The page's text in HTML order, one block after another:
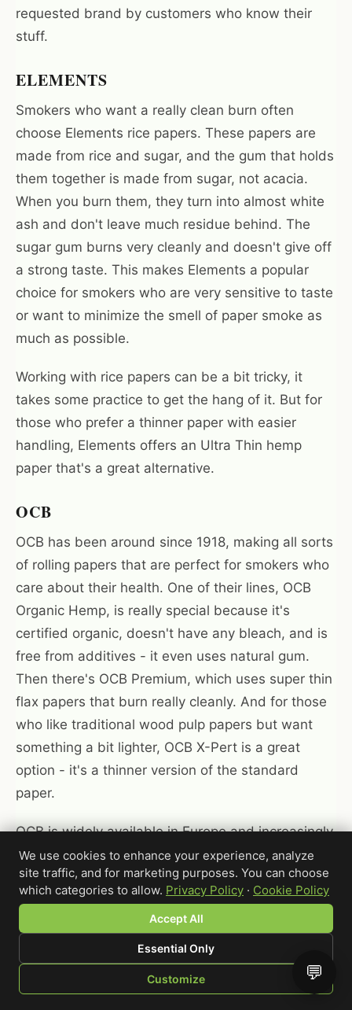
SHOP BROWSE QUOTE CART YOU
requested brand by customers who know their
stuff.
ELEMENTS
Smokers who want a really clean burn often
choose Elements rice papers. These papers are
made from rice and sugar, and the gum that holds
them together is made from sugar, not acacia.
When you burn them, they turn into almost white
ash and don't leave much residue behind. The
sugar gum burns very cleanly and doesn't give off
a strong taste. This makes Elements a popular
choice for smokers who are very sensitive to taste
or want to minimize the smell of paper smoke as
much as possible.
Working with rice papers can be a bit tricky, it
takes some practice to get the hang of it. But for
those who prefer a thinner paper with easier
handling, Elements offers an Ultra Thin hemp
paper that's a great alternative.
OCB
OCB has been around since 1918, making all sorts
of rolling papers that are perfect for smokers who
care about their health. One of their lines, OCB
Organic Hemp, is really special because it's
certified organic, doesn't have any bleach, and is
free from additives - it even uses natural gum.
Then there's OCB Premium, which uses super thin
flax papers that burn really cleanly. And for those
who like traditional wood pulp papers but want
something a bit lighter, OCB X-Pert is a great
option - it's a thinner version of the standard
paper.
OCB is widely available in Europe and increasingly
common in North American dispensaries. Their
pricing is reasonable, and the quality is consistent.
SMOKING (BROWN/ORGANIC)
Smoking brand has a couple of lines that are
pretty popular in Europe - their Brown and Organic
lines. These lines use unbleached papers, which is
We use cookies to enhance your experience, analyze
site traffic, and for marketing purposes. You can choose
which categories to allow. Privacy Policy · Cookie Policy
Accept All
Essential Only
Customize 💬